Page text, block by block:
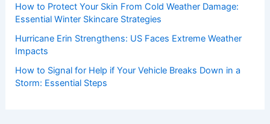
How to Protect Your Skin From Cold Weather Damage:
Essential Winter Skincare Strategies
Hurricane Erin Strengthens: US Faces Extreme Weather
Impacts
How to Signal for Help if Your Vehicle Breaks Down in a
Storm: Essential Steps